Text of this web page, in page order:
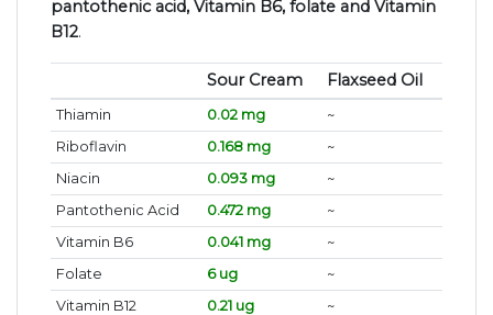
pantothenic acid, Vitamin B6, folate and Vitamin
B12.
Sour Cream Flaxseed Oil
Thiamin 0.02 mg
~
Riboflavin
0.168 mg
~
Niacin
0.093 mg
~
Pantothenic Acid
0.472 mg
~
Vitamin B6
0.041 mg
~
Folate
6 ug
~
Vitamin B12
0.21 ug ~